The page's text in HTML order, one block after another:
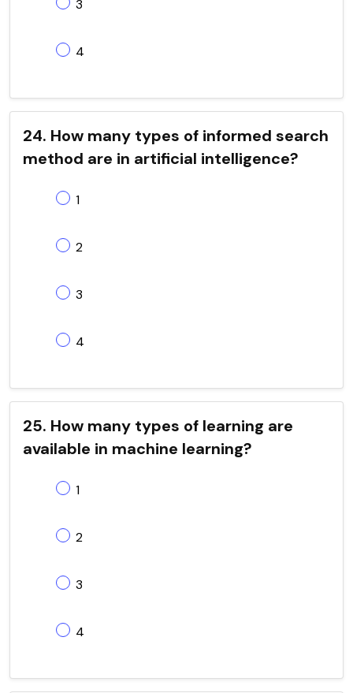
3
4
24. How many types of informed search
method are in artificial intelligence?
1
2
3
4
25. How many types of learning are
available in machine learning?
1
2
3
4